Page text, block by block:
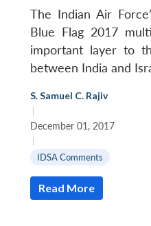
The Indian Air
Blue Flag 2017
important layer to
between India and
S. Samuel C. Rajiv
|
December 01, 2017
|
IDSA Comments
Read More